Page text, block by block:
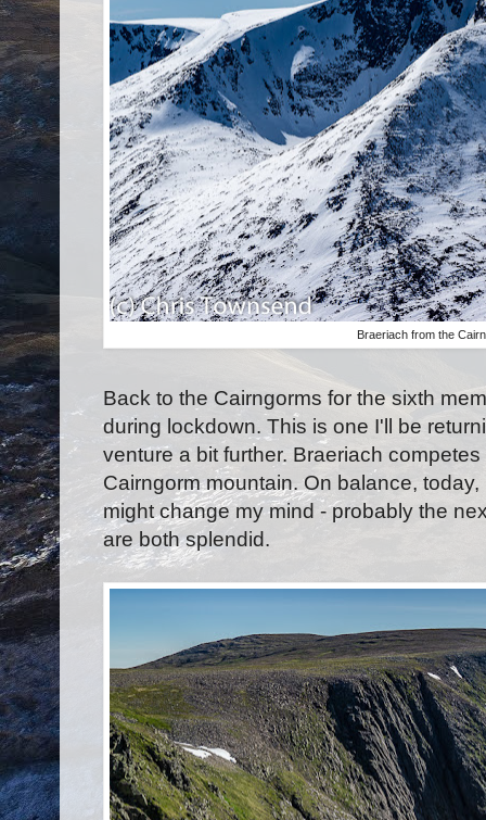
Braeriach from the
Back to the Cairngorms for the sixth
during lockdown. This is one I'll be
venture a bit further. Braeriach
Cairngorm mountain. On balance,
might change my mind - probably the
are both splendid.